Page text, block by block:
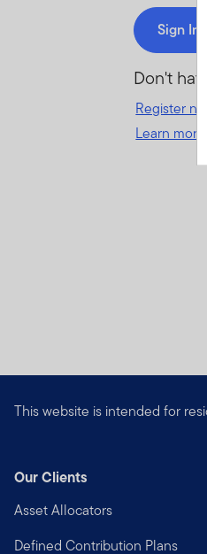
Sign In
Don't
Register now
Learn more
This website is intended for
Our Clients
Asset Allocators
Defined Contribution Plans